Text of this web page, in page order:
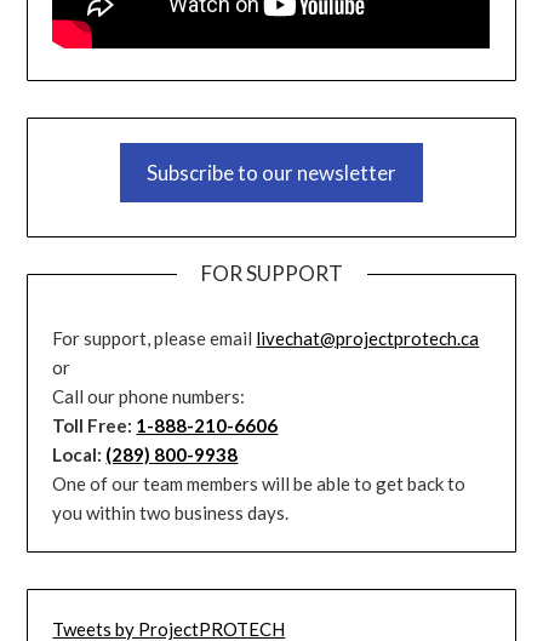
Subscribe to our newsletter
FOR SUPPORT
For support, please email livechat@projectprotech.ca
or
Call our phone numbers:
Toll Free: 1-888-210-6606
Local: (289) 800-9938
One of our team members will be able to get back to
you within two business days.
Tweets by ProjectPROTECH